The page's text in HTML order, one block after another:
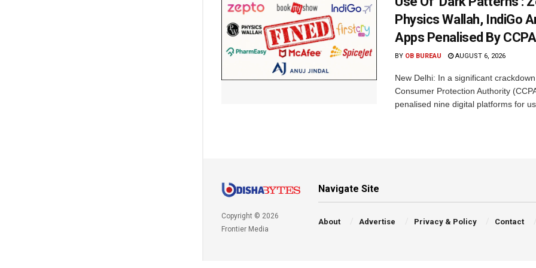
Physics Wallah, IndiGo
Apps Penalised By CCPA
BY OB BUREAU AUGUST 6, 2026
New Delhi: In a significant
Consumer Protection Authority
penalised nine digital platforms for
Copyright © 2026
Frontier Media
Navigate Site
About Advertise Privacy & Policy Contact